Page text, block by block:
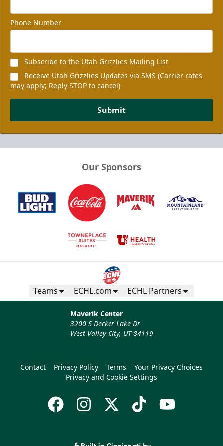
Phone Number
Subscribe to the Utah Grizzlies Mailing List
Receive Utah Grizzlies Updates via SMS (Carrier rates
may apply; Reply STOP to cancel)
Submit
Our Sponsors
Teams ECHL.com ECHL Partners
Maverik Center
3200 S Decker Lake Dr
West Valley City, UT 84119
Contact Privacy Policy Terms
Your Privacy Choices
Privacy and Cookie Settings